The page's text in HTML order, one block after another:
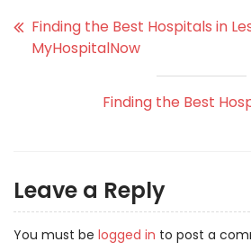
Finding the Best Hospitals in
MyHospitalNow
Finding the Best
Leave a Reply
You must be logged in to post a